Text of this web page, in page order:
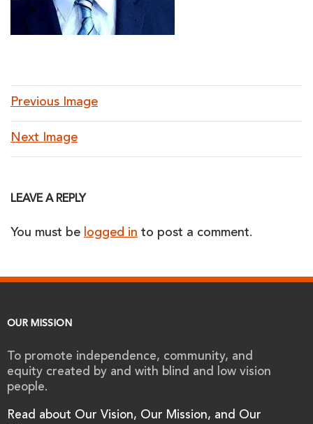
Previous Image
Next Image
LEAVE A REPLY
You must be logged in to post a comment.
OUR MISSION
To promote independence, community, and
equity created by and with blind and low vision
people.
Read about Our Vision, Our Mission, and Our